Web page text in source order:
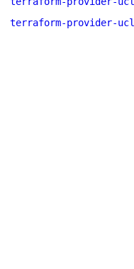
terraform-provider-